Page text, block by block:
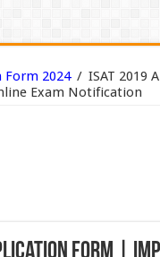
2024 / ISAT 2019
Exam Notification